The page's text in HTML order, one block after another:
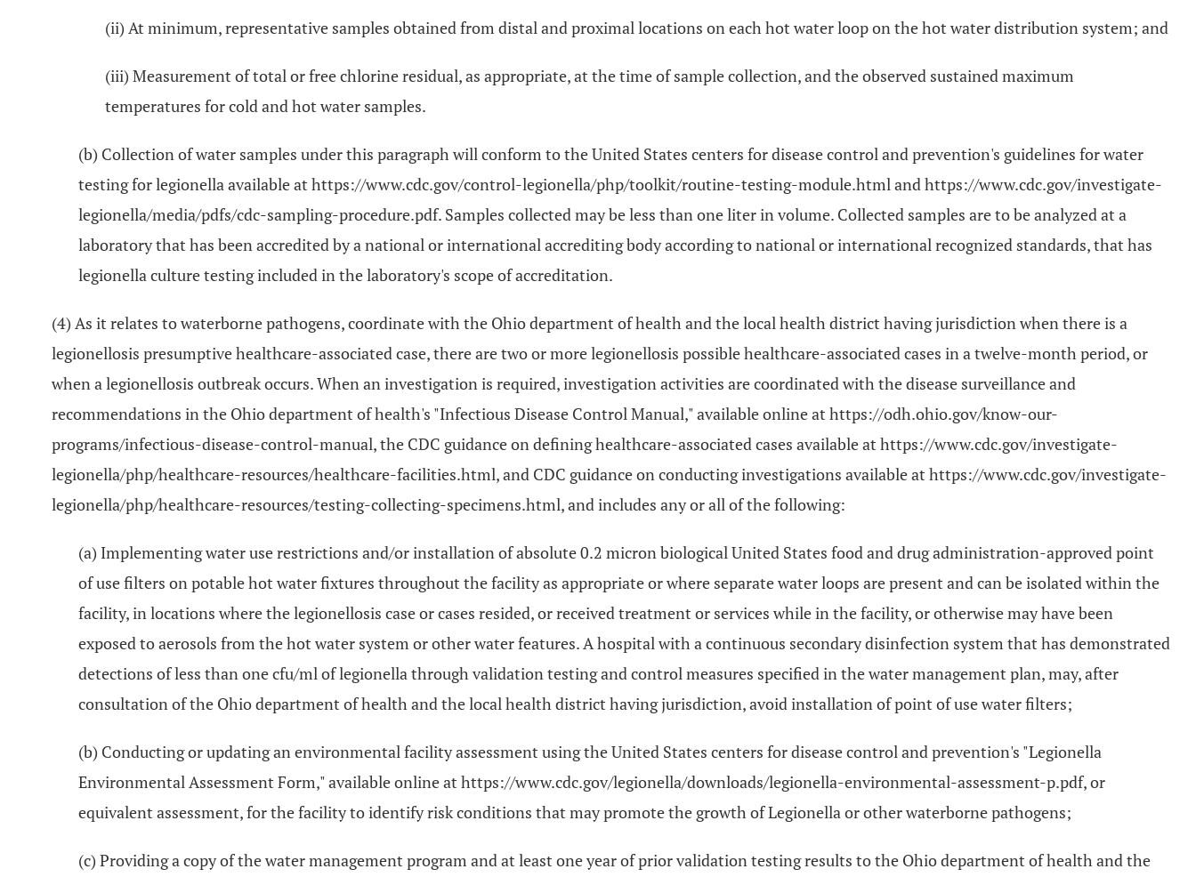
(ii) At minimum, representative samples obtained from distal and proximal locations on each hot water loop on the hot water distribution system; and
(iii) Measurement of total or free chlorine residual, as appropriate, at the time of sample collection, and the observed sustained maximum
temperatures for cold and hot water samples.
(b) Collection of water samples under this paragraph will conform to the United States centers for disease control and prevention's guidelines for water
testing for legionella available at https://www.cdc.gov/control-legionella/php/toolkit/routine-testing-module.html and https://www.cdc.gov/investigate-
legionella/media/pdfs/cdc-sampling-procedure.pdf. Samples collected may be less than one liter in volume. Collected samples are to be analyzed at a
laboratory that has been accredited by a national or international accrediting body according to national or international recognized standards, that has
legionella culture testing included in the laboratory's scope of accreditation.
(4) As it relates to waterborne pathogens, coordinate with the Ohio department of health and the local health district having jurisdiction when there is a
legionellosis presumptive healthcare-associated case, there are two or more legionellosis possible healthcare-associated cases in a twelve-month period, or
when a legionellosis outbreak occurs. When an investigation is required, investigation activities are coordinated with the disease surveillance and
recommendations in the Ohio department of health's "Infectious Disease Control Manual," available online at https://odh.ohio.gov/know-our-
programs/infectious-disease-control-manual, the CDC guidance on defining healthcare-associated cases available at https://www.cdc.gov/investigate-
legionella/php/healthcare-resources/healthcare-facilities.html, and CDC guidance on conducting investigations available at https://www.cdc.gov/investigate-
legionella/php/healthcare-resources/testing-collecting-specimens.html, and includes any or all of the following:
(a) Implementing water use restrictions and/or installation of absolute 0.2 micron biological United States food and drug administration-approved point
of use filters on potable hot water fixtures throughout the facility as appropriate or where separate water loops are present and can be isolated within the
facility, in locations where the legionellosis case or cases resided, or received treatment or services while in the facility, or otherwise may have been
exposed to aerosols from the hot water system or other water features. A hospital with a continuous secondary disinfection system that has demonstrated
detections of less than one cfu/ml of legionella through validation testing and control measures specified in the water management plan, may, after
consultation of the Ohio department of health and the local health district having jurisdiction, avoid installation of point of use water filters;
(b) Conducting or updating an environmental facility assessment using the United States centers for disease control and prevention's "Legionella
Environmental Assessment Form," available online at https://www.cdc.gov/legionella/downloads/legionella-environmental-assessment-p.pdf, or
equivalent assessment, for the facility to identify risk conditions that may promote the growth of Legionella or other waterborne pathogens;
(c) Providing a copy of the water management program and at least one year of prior validation testing results to the Ohio department of health and the